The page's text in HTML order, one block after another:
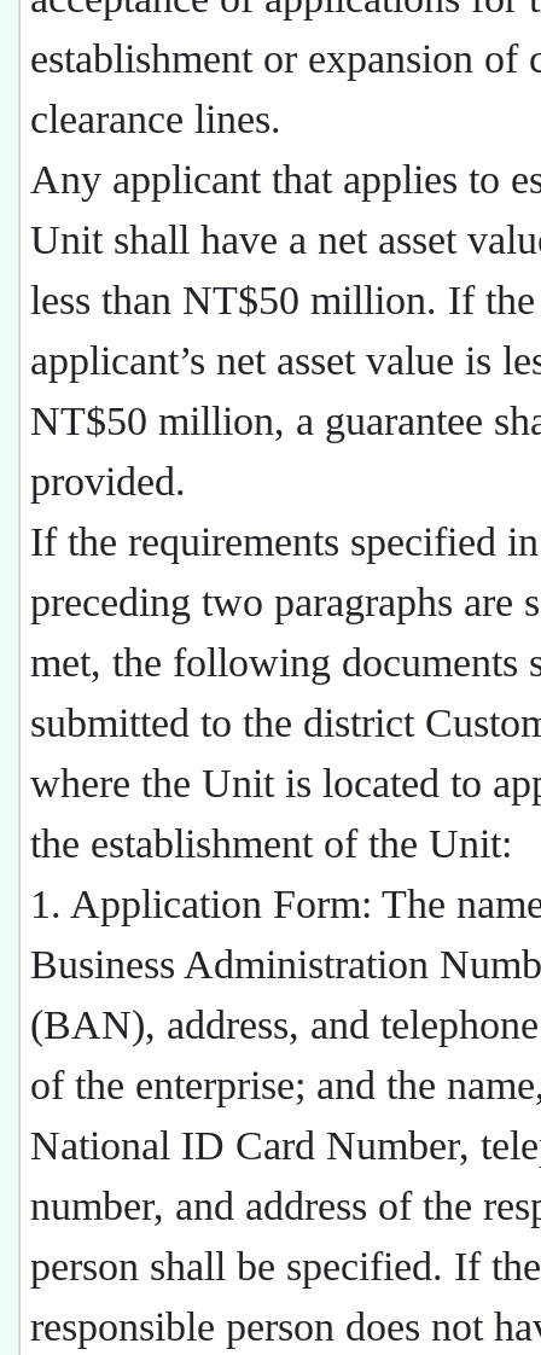
establishment or expansion of
clearance lines.
Any applicant that applies to
Unit shall have a net asset
less than NT$50 million. If the
applicant’s net asset value is
NT$50 million, a guarantee
provided.
If the requirements specified
preceding two paragraphs are
met, the following documents
submitted to the district
where the Unit is located to
the establishment of the Unit:
1. Application Form: The
Business Administration
(BAN), address, and
of the enterprise; and the
National ID Card Number,
number, and address of the
person shall be specified. If the
responsible person does not